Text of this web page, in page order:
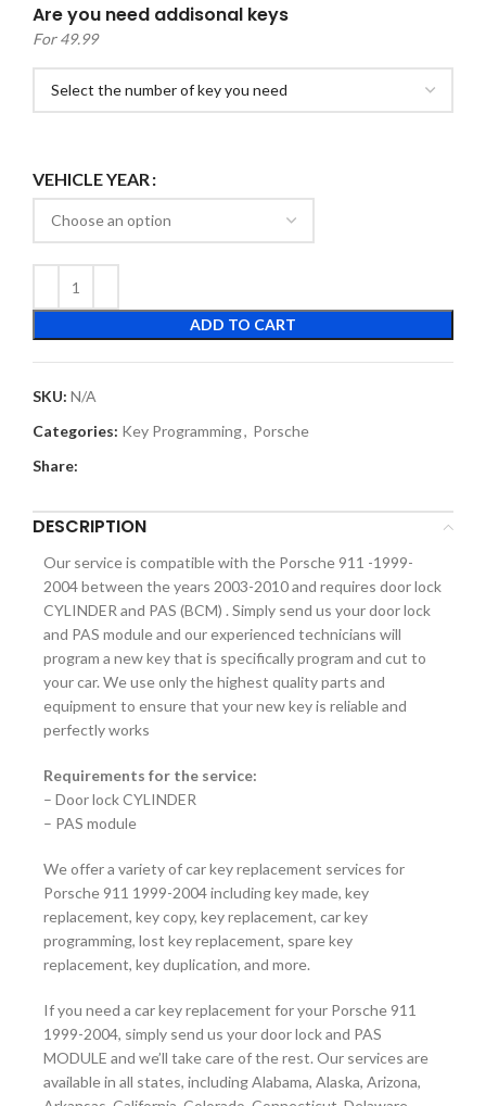
Are you need addisonal keys
For 49.99
VEHICLE YEAR
ADD TO CART
SKU: N/A
Categories: Key Programming, Porsche
Share:
DESCRIPTION
Our service is compatible with the Porsche 911 -1999-
2004 between the years 2003-2010 and requires door lock
CYLINDER and PAS (BCM) . Simply send us your door lock
and PAS module and our experienced technicians will
program a new key that is specifically program and cut to
your car. We use only the highest quality parts and
equipment to ensure that your new key is reliable and
perfectly works
Requirements for the service:
– Door lock CYLINDER
– PAS module
We offer a variety of car key replacement services for
Porsche 911 1999-2004including key made, key
replacement, key copy, key replacement, car key
programming, lost key replacement, spare key
replacement, key duplication, and more.
If you need a car key replacement for your Porsche 911
1999-2004, simply send us your door lock and PAS
MODULE and we’ll take care of the rest. Our services are
available in all states, including Alabama, Alaska, Arizona,